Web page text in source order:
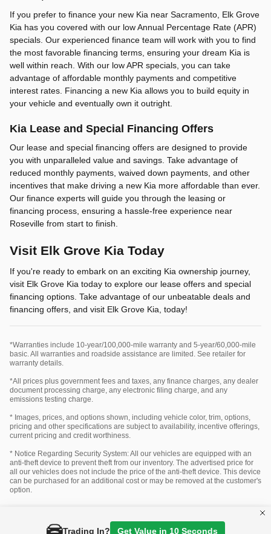
Trading In? Get Value in 10 Seconds
If you prefer to finance your new Kia near Sacramento, Elk Grove
Kia has you covered with our low Annual Percentage Rate (APR)
specials. Our experienced finance team will work with you to find
the most favorable financing terms, ensuring your dream Kia is
well within reach. With our low APR specials, you can take
advantage of affordable monthly payments and competitive
interest rates. Financing a new Kia allows you to build equity in
your vehicle and eventually own it outright.
Kia Lease and Special Financing Offers
Our lease and special financing offers are designed to provide
you with unparalleled value and savings. Take advantage of
reduced monthly payments, waived down payments, and other
incentives that make driving a new Kia more affordable than ever.
Our finance experts will guide you through the leasing or
financing process, ensuring a hassle-free experience near
Roseville from start to finish.
Visit Elk Grove Kia Today
If you're ready to embark on an exciting Kia ownership journey,
visit Elk Grove Kia today to explore our lease offers and special
financing options. Take advantage of our unbeatable deals and
financing offers, and visit Elk Grove Kia, today!
*Warranties include 10-year/100,000-mile warranty and 5-year/60,000-mile
basic. All warranties and roadside assistance are limited. See retailer for
warranty details.
*All prices plus government fees and taxes, any finance charges, any dealer
document processing charge, any electronic filing charge, and any
emissions testing charge.
* Images, prices, and options shown, including vehicle color, trim, options,
pricing and other specifications are subject to availability, incentive offerings,
current pricing and credit worthiness.
* Notice Regarding Security System: All our vehicles are equipped with an
anti-theft device to prevent theft from our inventory. The advertised price for
all our vehicles does not include the price of the anti-theft device. This device
can be purchased for an additional cost or may be removed at the customer's
option.